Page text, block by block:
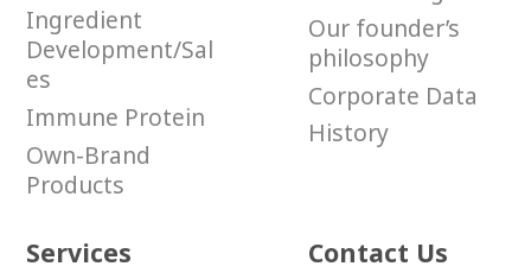
Ingredient
Development/Sal
es
Immune Protein
Own-Brand
Products
Our founder’s
philosophy
Corporate Data
History
Services Contact Us